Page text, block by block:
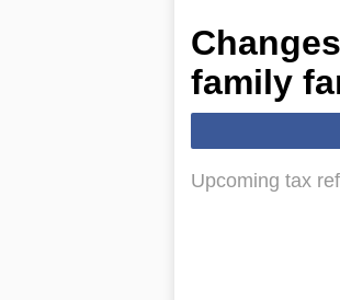
family
Upcoming tax